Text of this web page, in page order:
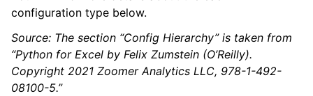
configuration type below.
Source: The section “Config Hierarchy” is taken from
“Python for Excel by Felix Zumstein (O’Reilly).
Copyright 2021 Zoomer Analytics LLC, 978-1-492-
08100-5.”